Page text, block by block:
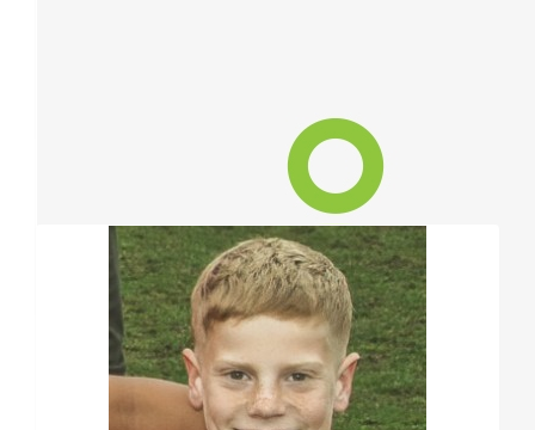
Well done Frankie. I'm donating $10 from each
Toto & Miriam
Thank you Frankie, for thinking of others, and acting to help in
can.
Brendon Meulders
Our Team Members